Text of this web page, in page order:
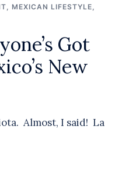
, MEXICAN LIFESTYLE,
Got
New
Almost, I said! La